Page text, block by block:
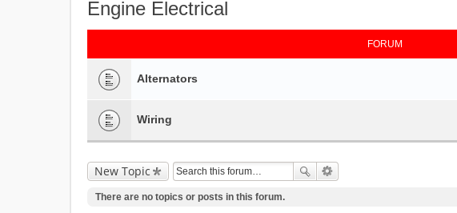
Engine Electrical
FORUM
Alternators
Wiring
New Topic
There are no topics or posts in this forum.